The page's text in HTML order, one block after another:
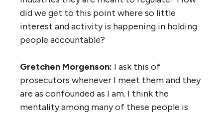
did we get to this point where so little
interest and activity is happening in holding
people accountable?
Gretchen Morgenson: I ask this of
prosecutors whenever I meet them and they
are as confounded as I am. I think the
mentality among many of these people is